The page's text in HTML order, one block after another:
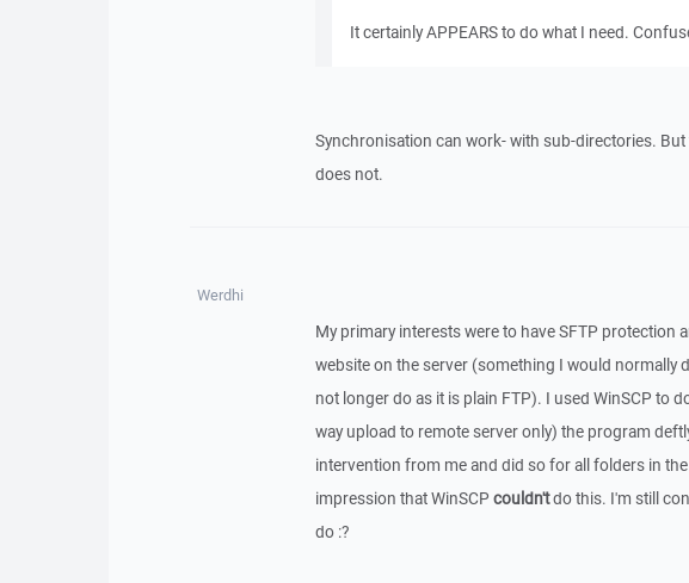
It certainly APPEARS to do what I need.
Synchronisation can work- with sub-directories.
does not.
Werdhi
My primary interests were to have SFTP protection
website on the server (something I would
not longer do as it is plain FTP). I used WinSCP to
way upload to remote server only) the program
intervention from me and did so for all folders in
impression that WinSCP couldn'tdo this. I'm still
do :?